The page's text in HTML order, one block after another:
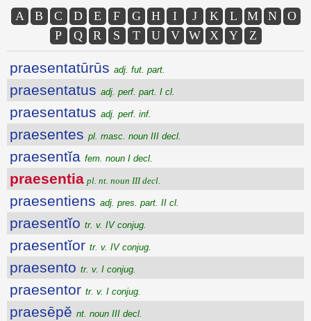
A B C D E F G H I J K L M N
O
P
Q R S T U V W X Y Z
praesentatūrūs adj. fut. part.
praesentatus adj. perf. part. I cl.
praesentatus adj. perf. inf.
praesentes pl. masc. noun III decl.
praesentĭa fem. noun I decl.
praesentia pl. nt. noun III decl.
praesentiens adj. pres. part. II cl.
praesentĭo tr. v. IV conjug.
praesentĭor tr. v. IV conjug.
praesento tr. v. I conjug.
praesentor tr. v. I conjug.
praesēpĕ nt. noun III decl.